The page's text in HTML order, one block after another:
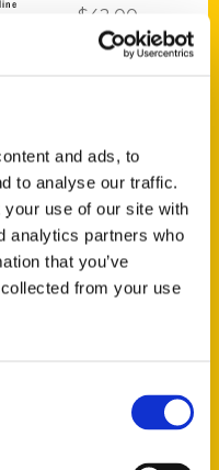
and ads, to
to analyse our traffic.
use of our site with
analytics partners who
that you’ve
from your use
$ 42.00
42.00